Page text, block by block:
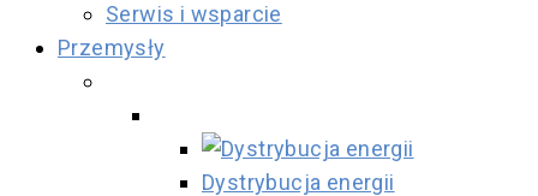
Serwis i wsparcie
Przemysły
Dystrybucja energii